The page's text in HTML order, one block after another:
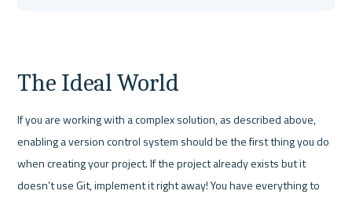
The Ideal World
If you are working with a complex solution, as described above,
enabling a version control system should be the first thing you do
when creating your project. If the project already exists but it
doesn’t use Git, implement it right away! You have everything to